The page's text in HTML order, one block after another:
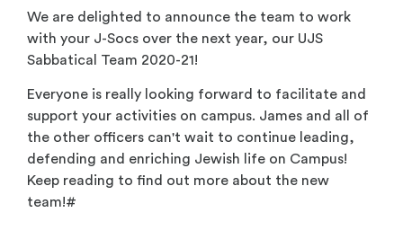
We are delighted to announce the team to work
with your J-Socs over the next year, our UJS
Sabbatical Team 2020-21!
Everyone is really looking forward to facilitate and
support your activities on campus. James and all of
the other officers can't wait to continue leading,
defending and enriching Jewish life on Campus!
Keep reading to find out more about the new
team!#